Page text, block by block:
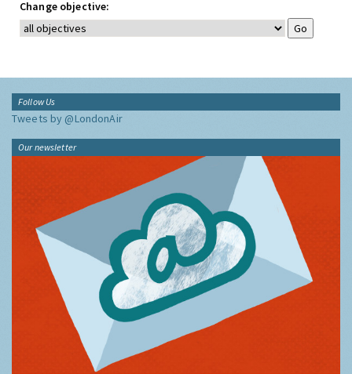
Change objective:
Follow Us
Tweets by @LondonAir
Our newsletter